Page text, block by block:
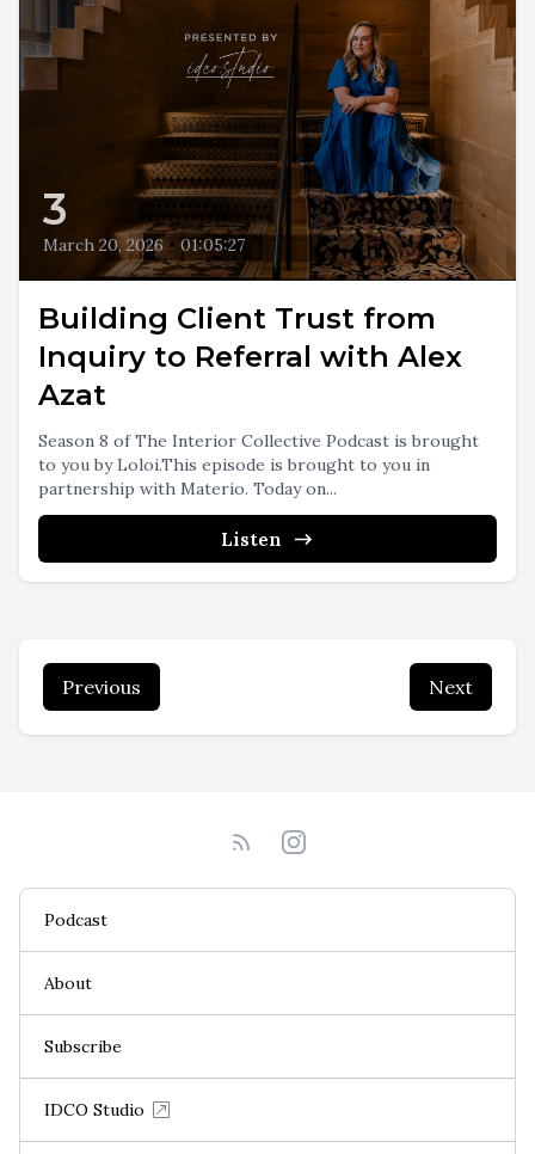
3
March 20, 2026 • 01:05:27
Building Client Trust from
Inquiry to Referral with Alex
Azat
Season 8 of The Interior Collective Podcast is brought
to you by Loloi.This episode is brought to you in
partnership with Materio. Today on...
Listen
Previous Next
Podcast
About
Subscribe
IDCO Studio